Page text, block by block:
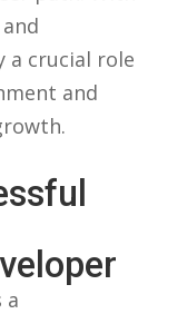
a crucial role
and
a